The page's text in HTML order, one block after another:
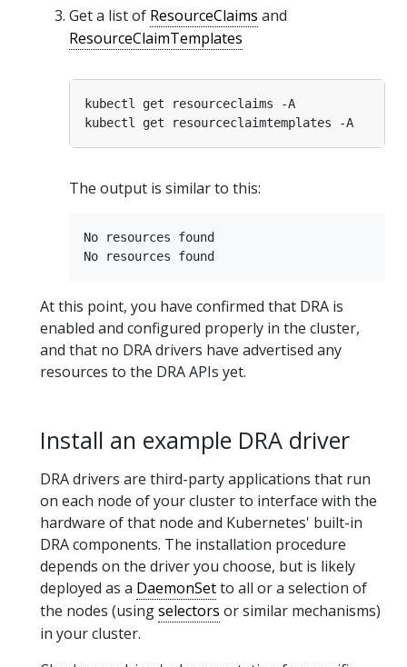
Get a list of ResourceClaims and
ResourceClaimTemplates
The output is similar to this:
No resources found
At this point, you have confirmed that DRA is
enabled and configured properly in the cluster,
and that no DRA drivers have advertised any
resources to the DRA APIs yet.
Install an example DRA driver
DRA drivers are third-party applications that run
on each node of your cluster to interface with the
hardware of that node and Kubernetes' built-in
DRA components. The installation procedure
depends on the driver you choose, but is likely
deployed as a DaemonSetto all or a selection of
the nodes (usingselectors or similar mechanisms)
in your cluster.